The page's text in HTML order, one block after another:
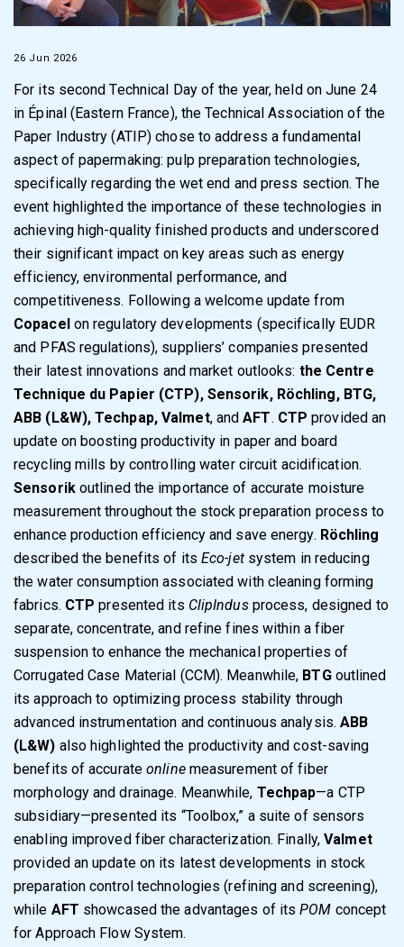
26 Jun 2026
For its second Technical Day of the year, held on June 24
in Épinal (Eastern France), the Technical Association of the
Paper Industry (ATIP) chose to address a fundamental
aspect of papermaking: pulp preparation technologies,
specifically regarding the wet end and press section. The
event highlighted the importance of these technologies in
achieving high-quality finished products and underscored
their significant impact on key areas such as energy
efficiency, environmental performance, and
competitiveness. Following a welcome update from
Copacelon regulatory developments (specifically EUDR
and PFAS regulations), suppliers’ companies presented
their latest innovations and market outlooks: the Centre
Technique du Papier (CTP), Sensorik, Röchling, BTG,
ABB (L&W), Techpap, Valmet, and AFT. CTP provided an
update on boosting productivity in paper and board
recycling mills by controlling water circuit acidification.
Sensorikoutlined the importance of accurate moisture
measurement throughout the stock preparation process to
enhance production efficiency and save energy. Röchling
described the benefits of itsEco-jetsystem in reducing
the water consumption associated with cleaning forming
fabrics. CTP presented its ClipIndusprocess, designed to
separate, concentrate, and refine fines within a fiber
suspension to enhance the mechanical properties of
Corrugated Case Material (CCM). Meanwhile, BTGoutlined
its approach to optimizing process stability through
advanced instrumentation and continuous analysis.ABB
(L&W) also highlighted the productivity and cost-saving
benefits of accurateonlinemeasurement of fiber
morphology and drainage. Meanwhile, Techpap—a CTP
subsidiary—presented its “Toolbox,” a suite of sensors
enabling improved fiber characterization. Finally,Valmet
provided an update on its latest developments in stock
preparation control technologies (refining and screening),
while AFT showcased the advantages of its POM concept
for Approach Flow System.